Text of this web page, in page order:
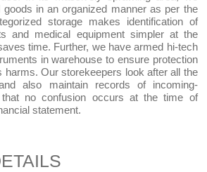
in an organized manner as per the
storage makes identification of
and medical equipment simpler at the
time. Further, we have armed hi-tech
in warehouse to ensure protection
harms. Our storekeepers look after all the
also maintain records of incoming-
no confusion occurs at the time of
statement.